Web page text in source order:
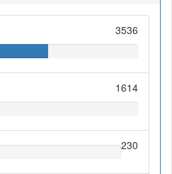
3536
1614
230